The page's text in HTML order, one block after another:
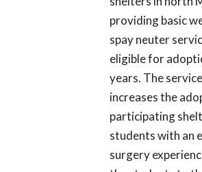
providing basic
spay neuter
eligible for
years. The
increases the
participating
students with an
surgery